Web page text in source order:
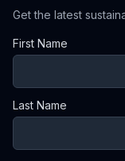
Get the latest
First Name
Last Name